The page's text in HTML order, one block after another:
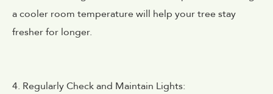
a cooler room temperature will help your tree stay
fresher for longer.
4. Regularly Check and Maintain Lights: